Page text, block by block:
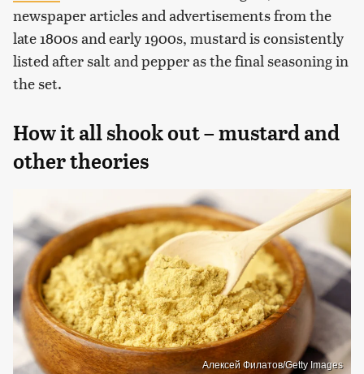
newspaper articles and advertisements from the
late 1800s and early 1900s, mustard is consistently
listed after salt and pepper as the final seasoning in
the set.
How it all shook out – mustard and
other theories
Алексей Филатов/Getty Images